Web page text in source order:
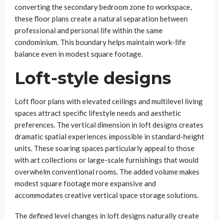
converting the secondary bedroom zone to workspace,
these floor plans create a natural separation between
professional and personal life within the same
condominium. This boundary helps maintain work-life
balance even in modest square footage.
Loft-style designs
Loft floor plans with elevated ceilings and multilevel living
spaces attract specific lifestyle needs and aesthetic
preferences. The vertical dimension in loft designs creates
dramatic spatial experiences impossible in standard-height
units. These soaring spaces particularly appeal to those
with art collections or large-scale furnishings that would
overwhelm conventional rooms. The added volume makes
modest square footage more expansive and
accommodates creative vertical space storage solutions.
The defined level changes in loft designs naturally create